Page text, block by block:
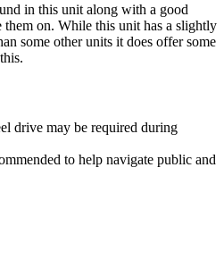
in this unit along with a good
them on. While this unit has a slightly
some other units it does offer some
drive may be required during
to help navigate public and